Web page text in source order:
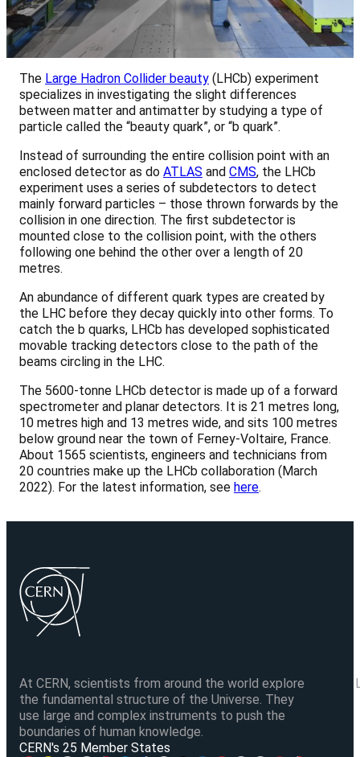
The Large Hadron Collider beauty (LHCb) experiment
specializes in investigating the slight differences
between matter and antimatter by studying a type of
particle called the “beauty quark”, or “b quark”.
Instead of surrounding the entire collision point with an
enclosed detector as do ATLAS and CMS, the LHCb
experiment uses a series of subdetectors to detect
mainly forward particles – those thrown forwards by the
collision in one direction. The first subdetector is
mounted close to the collision point, with the others
following one behind the other over a length of 20
metres.
An abundance of different quark types are created by
the LHC before they decay quickly into other forms. To
catch the b quarks, LHCb has developed sophisticated
movable tracking detectors close to the path of the
beams circling in the LHC.
The 5600-tonne LHCb detector is made up of a forward
spectrometer and planar detectors. It is 21 metres long,
10 metres high and 13 metres wide, and sits 100 metres
below ground near the town of Ferney-Voltaire, France.
About 1565 scientists, engineers and technicians from
20 countries make up the LHCb collaboration (March
2022). For the latest information, see here.
At CERN, scientists from around the world explore
the fundamental structure of the Universe. They
use large and complex instruments to push the
boundaries of human knowledge.
CERN's 25 Member States